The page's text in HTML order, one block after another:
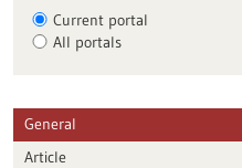
Current portal
All portals
General
Article